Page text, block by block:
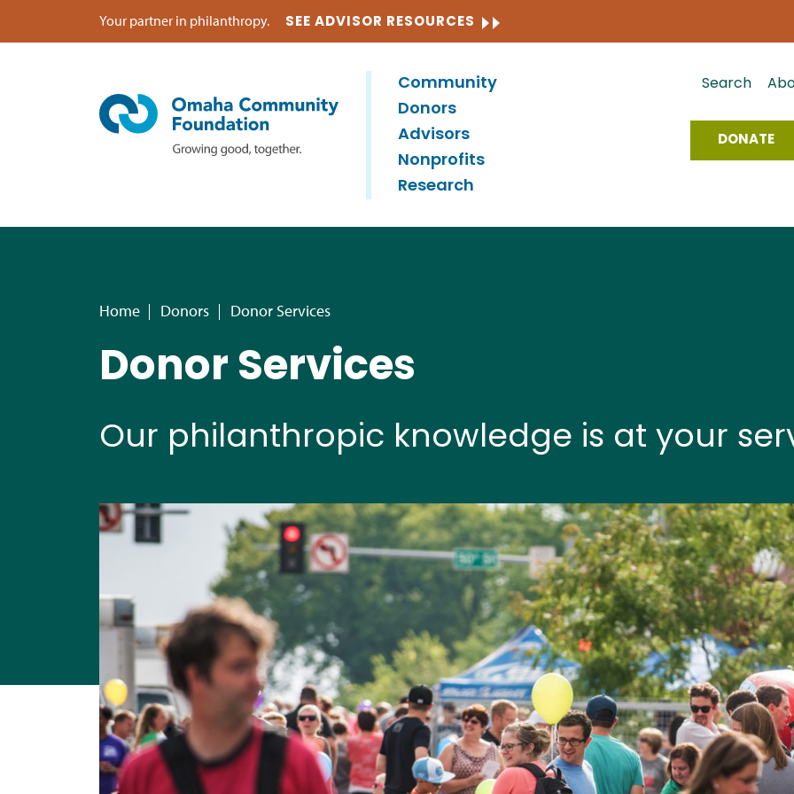
Your partner in philanthropy. SEE ADVISOR RESOURCES
Community
Donors
Advisors
Nonprofits
Research
Search
DONATE
Home Donors Donor Services
Donor Services
Our philanthropic knowledge is at your